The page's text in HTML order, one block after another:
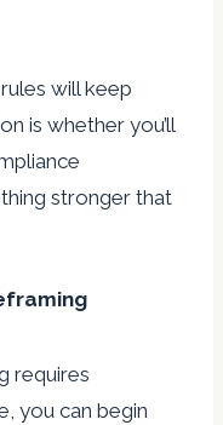
will keep
is whether you’ll
stronger that
requires
you can begin